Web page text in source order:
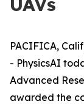
PACIFICA,
- PhysicsAI
Advanced
awarded the